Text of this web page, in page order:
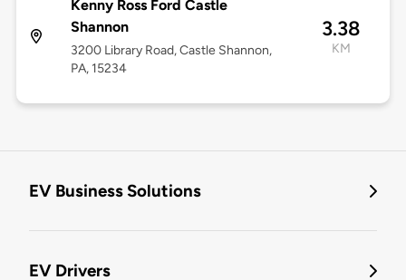
Kenny Ross Ford Castle
Shannon
3200 Library Road, Castle Shannon,
PA, 15234
3.38
KM
EV Business Solutions
EV Drivers